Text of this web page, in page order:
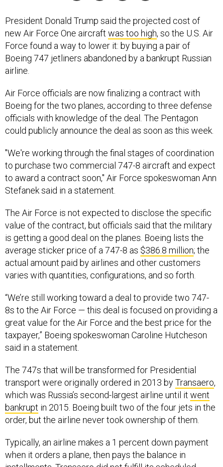
President Donald Trump said the projected cost of
new Air Force One aircraft was too high, so the U.S. Air
Force found a way to lower it: by buying a pair of
Boeing 747 jetliners abandoned by a bankrupt Russian
airline.
Air Force officials are now finalizing a contract with
Boeing for the two planes, according to three defense
officials with knowledge of the deal. The Pentagon
could publicly announce the deal as soon as this week.
"We're working through the final stages of coordination
to purchase two commercial 747-8 aircraft and expect
to award a contract soon," Air Force spokeswoman Ann
Stefanek said in a statement.
The Air Force is not expected to disclose the specific
value of the contract, but officials said that the military
is getting a good deal on the planes. Boeing lists the
average sticker price of a 747-8 as $386.8 million; the
actual amount paid by airlines and other customers
varies with quantities, configurations, and so forth.
“We’re still working toward a deal to provide two 747-
8s to the Air Force — this deal is focused on providing a
great value for the Air Force and the best price for the
taxpayer,” Boeing spokeswoman Caroline Hutcheson
said in a statement.
The 747s that will be transformed for Presidential
transport were originally ordered in 2013 byTransaero,
which was Russia’s second-largest airline until it went
bankrupt in 2015. Boeing built two of the four jets in the
order, but the airline never took ownership of them.
Typically, an airline makes a 1 percent down payment
when it orders a plane, then pays the balance in